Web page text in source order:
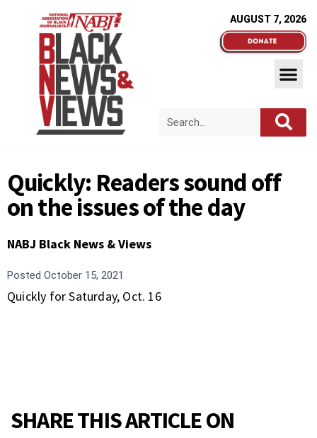
AUGUST 7, 2026
Quickly: Readers sound off
on the issues of the day
NABJ Black News & Views
Posted October 15, 2021
Quickly for Saturday, Oct. 16
SHARE THIS ARTICLE ON